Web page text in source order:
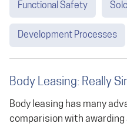
Functional Safety
Development Processes
Body Leasing: Really
Body leasing has many
comparision with